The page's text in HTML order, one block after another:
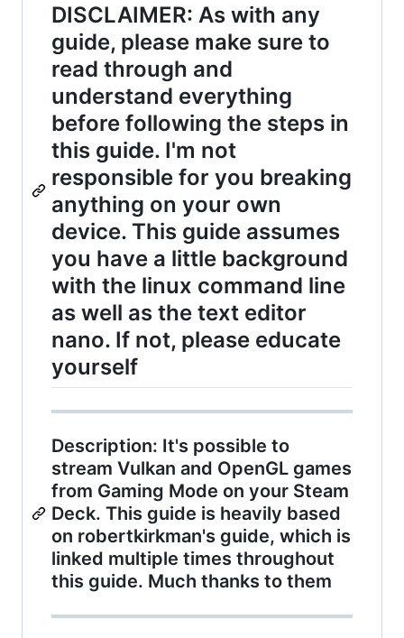
DISCLAIMER: As with any
guide, please make sure to
read through and
understand everything
before following the steps in
this guide. I'm not
responsible for you breaking
anything on your own
device. This guide assumes
you have a little background
with the linux command line
as well as the text editor
nano. If not, please educate
yourself
Description: It's possible to
stream Vulkan and OpenGL games
from Gaming Mode on your Steam
Deck. This guide is heavily based
on robertkirkman's guide, which is
linked multiple times throughout
this guide. Much thanks to them